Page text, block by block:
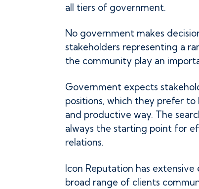
all tiers of government.
No government makes
stakeholders representing a
the community play an
Government expects
positions, which they prefer to
and productive way. The
always the starting point for
relations.
Icon Reputation has extensive
broad range of clients